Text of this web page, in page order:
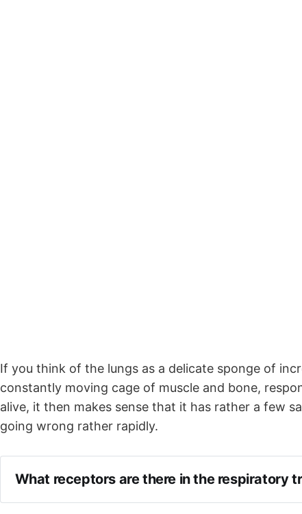
If you think of the lungs as a delicate sponge of
constantly moving cage of muscle and bone,
alive, it then makes sense that it has rather a few
going wrong rather rapidly.
What receptors are there in the respiratory